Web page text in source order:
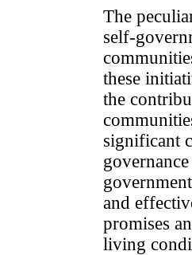
The
self-
these
the
significant
and
promises
living